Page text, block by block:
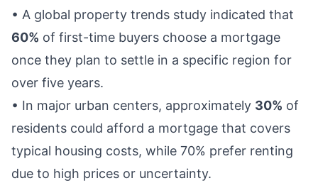
• A global property trends study indicated that
60% of first-time buyers choose a mortgage
once they plan to settle in a specific region for
over five years.
• In major urban centers, approximately 30% of
residents could afford a mortgage that covers
typical housing costs, while 70% prefer renting
due to high prices or uncertainty.